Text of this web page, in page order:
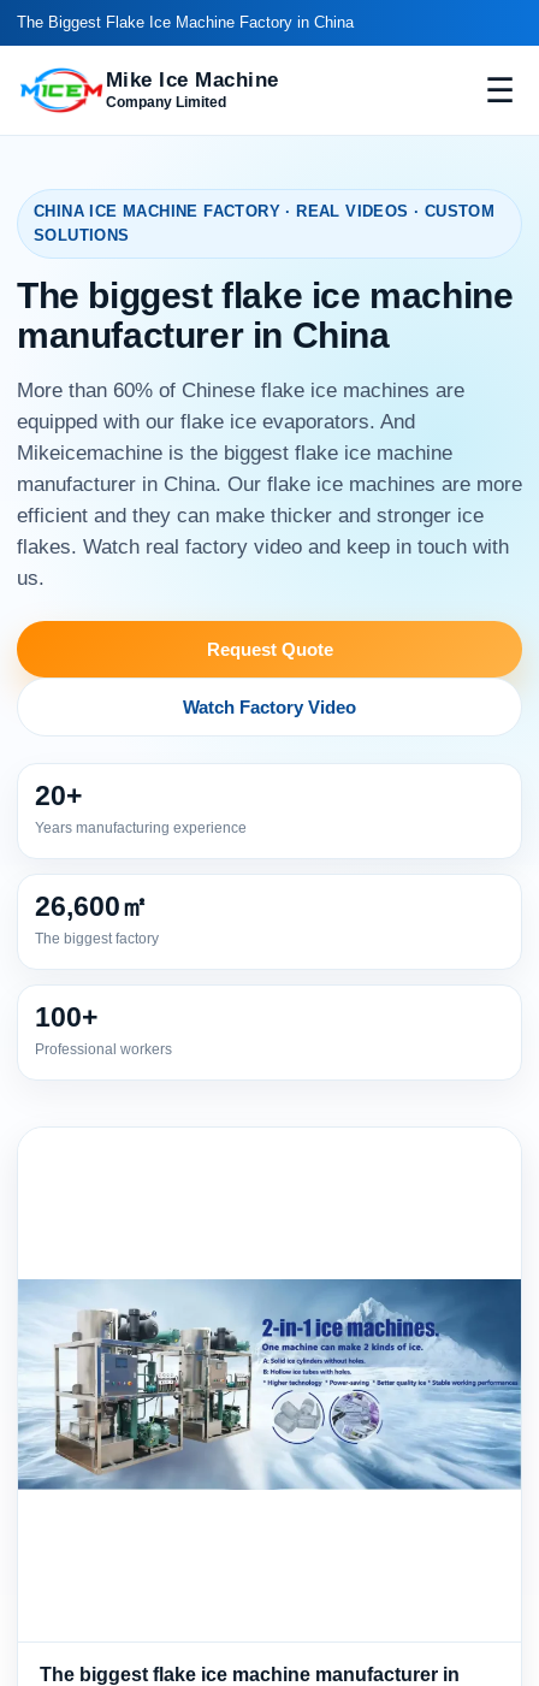
The Biggest Flake Ice Machine Factory in China
Mike Ice Machine
Company Limited ☰
CHINA ICE MACHINE FACTORY · REAL VIDEOS · CUSTOM
SOLUTIONS
The biggest flake ice machine
manufacturer in China
More than 60% of Chinese flake ice machines are
equipped with our flake ice evaporators. And
Mikeicemachine is the biggest flake ice machine
manufacturer in China. Our flake ice machines are more
efficient and they can make thicker and stronger ice
flakes. Watch real factory video and keep in touch with
us.
Request Quote
Watch Factory Video
20+
Years manufacturing experience
26,600㎡
The biggest factory
100+
Professional workers
The biggest flake ice machine manufacturer in